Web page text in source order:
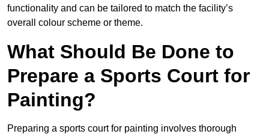
functionality and can be tailored to match the facility’s
overall colour scheme or theme.
What Should Be Done to
Prepare a Sports Court for
Painting?
Preparing a sports court for painting involves thorough